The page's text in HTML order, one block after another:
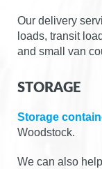
Our delivery
loads, transit
and small van
STORAGE
Storage
Woodstock.
We can also